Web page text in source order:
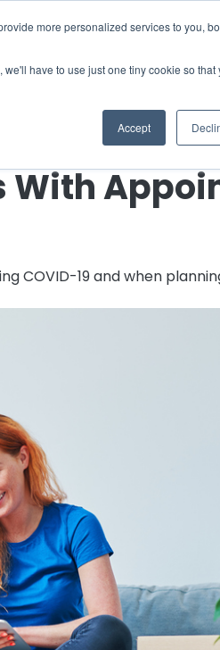
more personalized services to you,
have to use just one tiny cookie so that
Accept
With
COVID-19 and when